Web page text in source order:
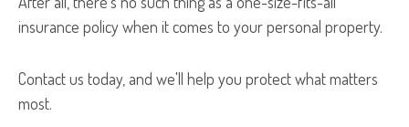
insurance policy when it comes to your personal property.
Contact us today, and we'll help you protect what matters
most.